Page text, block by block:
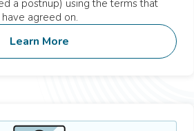
a postnup) using the terms that
agreed on.
Learn More